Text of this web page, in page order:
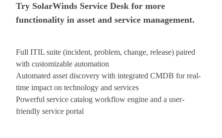
Try SolarWinds Service Desk for more
functionality in asset and service management.
Full ITIL suite (incident, problem, change, release) paired
with customizable automation
Automated asset discovery with integrated CMDB for real-
time impact on technology and services
Powerful service catalog workflow engine and a user-
friendly service portal